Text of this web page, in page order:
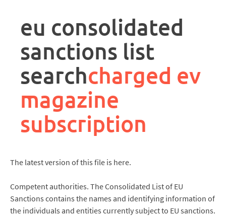
eu consolidated
sanctions list
searchcharged ev
magazine
subscription
The latest version of this file is here.
Competent authorities. The Consolidated List of EU
Sanctions contains the names and identifying information of
the individuals and entities currently subject to EU sanctions.